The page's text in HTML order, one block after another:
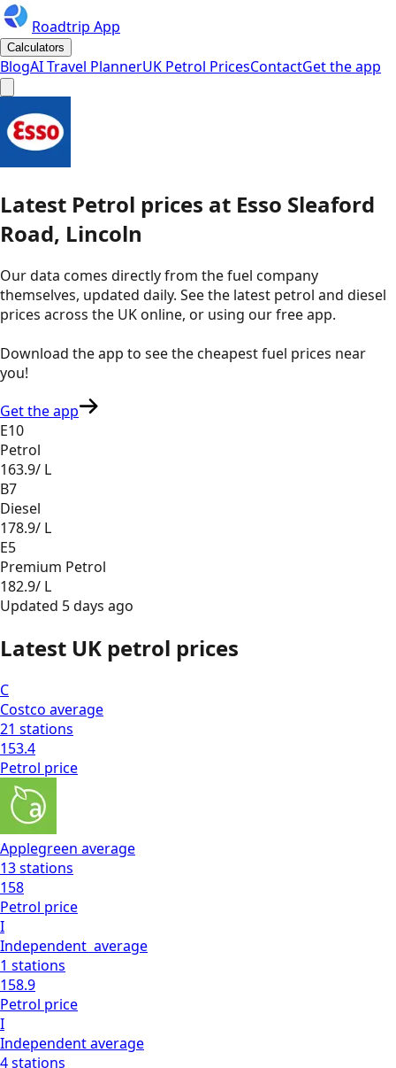
Roadtrip App
Calculators
BlogAI Travel PlannerUK Petrol PricesContactGet the app
Latest Petrol prices at Esso Sleaford
Road, Lincoln
Our data comes directly from the fuel company
themselves, updated daily. See the latest petrol and diesel
prices across the UK online, or using our free app.
Download the app to see thecheapest fuel prices near
you!
Get the app
E10
Petrol
163.9/ L
B7
Diesel
178.9/ L
E5
Premium Petrol
182.9/ L
Updated 5 days ago
Latest UK petrol prices
C
Costco average
21 stations
153.4
Petrol price
Applegreen average
13stations
158
Petrol price
I
Independent average
1 stations
158.9
Petrol price
I
Independentaverage
4stations